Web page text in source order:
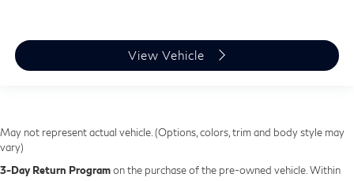
View Vehicle
May not represent actual vehicle. (Options, colors, trim and body style may
vary)
3-Day Return Programon the purchase of the pre-owned vehicle. Within